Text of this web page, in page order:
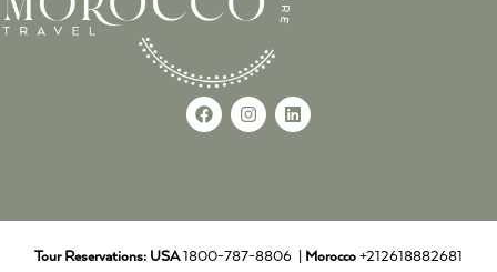
Tour Reservations: USA1800-787-8806 | Morocco +212618882681